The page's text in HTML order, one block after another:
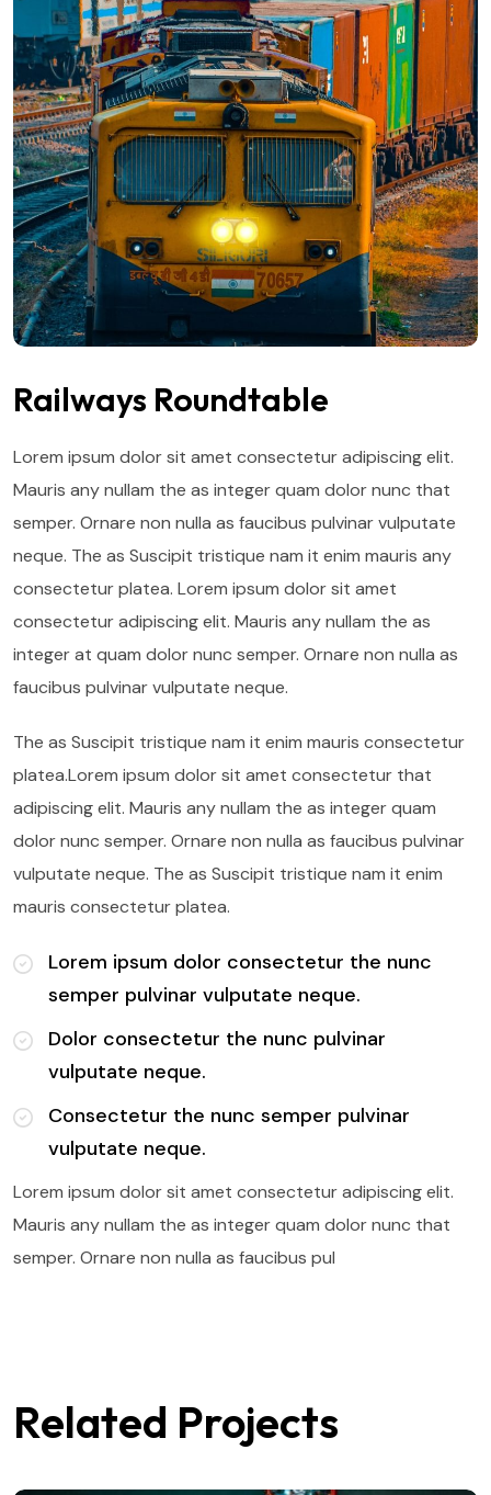
Railways Roundtable
Lorem ipsum dolor sit amet consectetur adipiscing elit.
Mauris any nullam the as integer quam dolor nunc that
semper. Ornare non nulla as faucibus pulvinar vulputate
neque. The as Suscipit tristique nam it enim mauris any
consectetur platea. Lorem ipsum dolor sit amet
consectetur adipiscing elit. Mauris any nullam the as
integer at quam dolor nunc semper. Ornare non nulla as
faucibus pulvinar vulputate neque.
The as Suscipit tristique nam it enim mauris consectetur
platea.Lorem ipsum dolor sit amet consectetur that
adipiscing elit. Mauris any nullam the as integer quam
dolor nunc semper. Ornare non nulla as faucibus pulvinar
vulputate neque. The as Suscipit tristique nam it enim
mauris consectetur platea.
Lorem ipsum dolor consectetur the nunc
semper pulvinar vulputate neque.
Dolor consectetur the nunc pulvinar
vulputate neque.
Consectetur the nunc semper pulvinar
vulputate neque.
Lorem ipsum dolor sit amet consectetur adipiscing elit.
Mauris any nullam the as integer quam dolor nunc that
semper. Ornare non nulla as faucibus pul
Related Projects